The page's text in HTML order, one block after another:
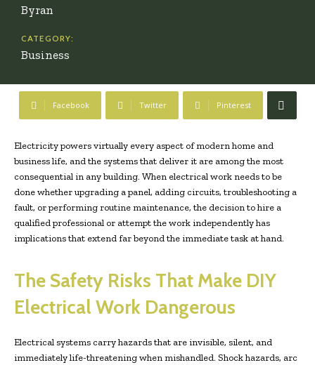
Byran
CATEGORY:
Business
Facebook Twitter Pinterest
Electricity powers virtually every aspect of modern home and
business life, and the systems that deliver it are among the most
consequential in any building. When electrical work needs to be
done whether upgrading a panel, adding circuits, troubleshooting a
fault, or performing routine maintenance, the decision to hire a
qualified professional or attempt the work independently has
implications that extend far beyond the immediate task at hand.
The Safety Risks That Make DIY
Electrical Work Dangerous
Electrical systems carry hazards that are invisible, silent, and
immediately life-threatening when mishandled. Shock hazards, arc